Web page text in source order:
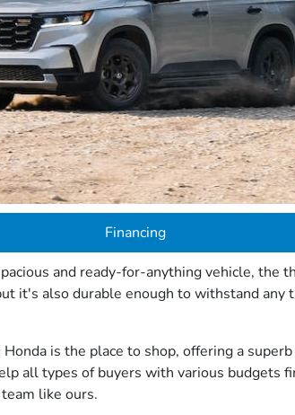
Financing
and ready-for-anything vehicle,
it's also durable enough to withstand
Honda is the place to shop, offering a
all types of buyers with various
like ours.